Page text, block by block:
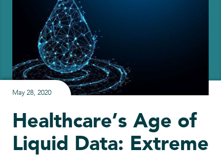
May 28, 2020
Healthcare’s Age of
Liquid Data: Extreme